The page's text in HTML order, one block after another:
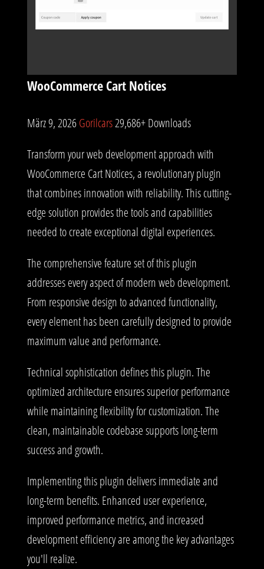
WooCommerce Cart Notices
März 9, 2026Gorilcars29,686+ Downloads
Transform your web development approach with
WooCommerce Cart Notices, a revolutionary plugin
that combines innovation with reliability. This cutting-
edge solution provides the tools and capabilities
needed to create exceptional digital experiences.
The comprehensive feature set of this plugin
addresses every aspect of modern web development.
From responsive design to advanced functionality,
every element has been carefully designed to provide
maximum value and performance.
Technical sophistication defines this plugin. The
optimized architecture ensures superior performance
while maintaining flexibility for customization. The
clean, maintainable codebase supports long-term
success and growth.
Implementing this plugin delivers immediate and
long-term benefits. Enhanced user experience,
improved performance metrics, and increased
development efficiency are among the key advantages
you'll realize.